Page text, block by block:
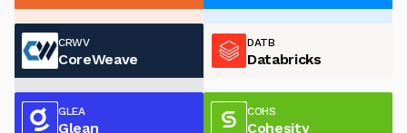
CRWV
CoreWeave
DATB
Databricks
GLEA
Glean
COHS
Cohesity